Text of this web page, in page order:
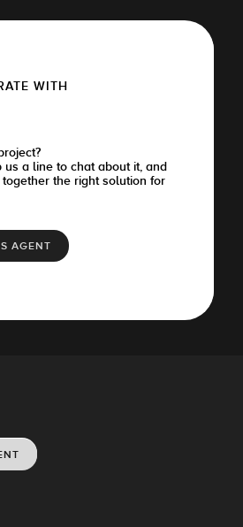
WITH
us a line to chat about it, and
together the right solution for
AGENT